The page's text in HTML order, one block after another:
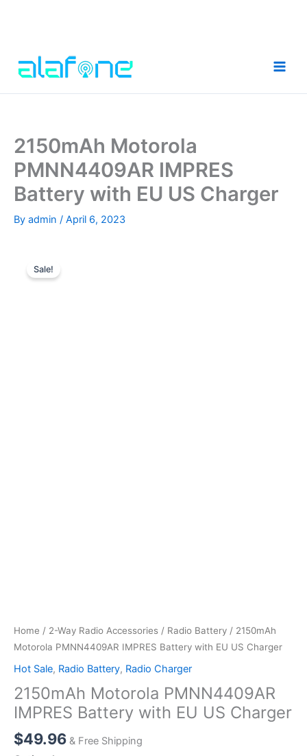
content
2150mAh Motorola
PMNN4409AR IMPRES
Battery with EU US Charger
By admin / April 6, 2023
Sale!
Home / 2-Way Radio Accessories / Radio Battery / 2150mAh
Motorola PMNN4409AR IMPRES Battery with EU US Charger
Hot Sale, Radio Battery, Radio Charger
2150mAh Motorola PMNN4409AR
IMPRES Battery with EU US Charger
$49.96 & Free Shipping